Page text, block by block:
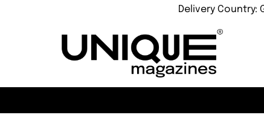
Delivery Country: